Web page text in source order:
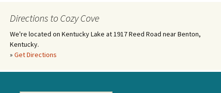
Directions to Cozy Cove
We're located on Kentucky Lake at 1917 Reed Road near Benton,
Kentucky.
» Get Directions